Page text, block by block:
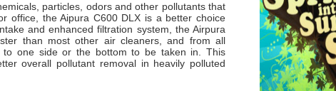
particles, odors and other pollutants that
office, the Aipura C600 DLX is a better choice
and enhanced filtration system, the Airpura
than most other air cleaners, and from all
one side or the bottom to be taken in. This
overall pollutant removal in heavily polluted